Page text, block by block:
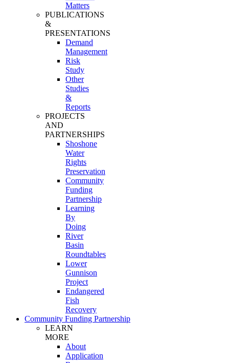
Matters
PUBLICATIONS
&
PRESENTATIONS
Demand
Management
Risk
Study
Other
Studies
&
Reports
PROJECTS
AND
PARTNERSHIPS
Shoshone
Water
Rights
Preservation
Community
Funding
Partnership
Learning
By
Doing
River
Basin
Roundtables
Lower
Gunnison
Project
Endangered
Fish
Recovery
Community Funding Partnership
LEARN
MORE
About
Application